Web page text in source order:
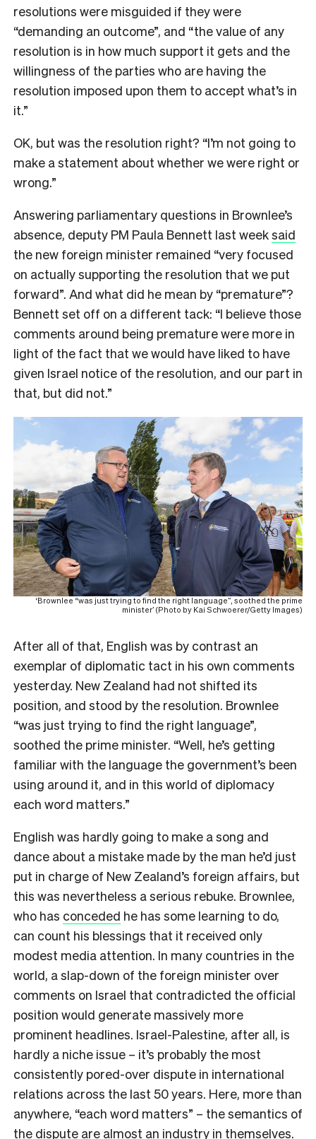
resolutions were misguided if they were
“demanding an outcome”, and “the value of any
resolution is in how much support it gets and the
willingness of the parties who are having the
resolution imposed upon them to accept what’s in
it.”
OK, but was the resolution right? “I’m not going to
make a statement about whether we were right or
wrong.”
Answering parliamentary questions in Brownlee’s
absence, deputy PM Paula Bennett last weeksaid
the new foreign minister remained “very focused
on actually supporting the resolution that we put
forward”. And what did he mean by “premature”?
Bennett set off on a different tack: “I believe those
comments around being premature were more in
light of the fact that we would have liked to have
given Israel notice of the resolution, and our part in
that, but did not.”
‘Brownlee “was just trying to find the right language”, soothed the prime
minister’ (Photo by Kai Schwoerer/Getty Images)
After all of that, English was by contrast an
exemplar of diplomatic tact in his own comments
yesterday. New Zealand had not shifted its
position, and stood by the resolution. Brownlee
“was just trying to find the right language”,
soothed the prime minister. “Well, he’s getting
familiar with the language the government’s been
using around it, and in this world of diplomacy
each word matters.”
English was hardly going to make a song and
dance about a mistake made by the man he’d just
put in charge of New Zealand’s foreign affairs, but
this was nevertheless a serious rebuke. Brownlee,
who has conceded he has some learning to do,
can count his blessings that it received only
modest media attention. In many countries in the
world, a slap-down of the foreign minister over
comments on Israel that contradicted the official
position would generate massively more
prominent headlines. Israel-Palestine, after all, is
hardly a niche issue – it’s probably the most
consistently pored-over dispute in international
relations across the last 50 years. Here, more than
anywhere, “each word matters” – the semantics of
the dispute are almost an industry in themselves.